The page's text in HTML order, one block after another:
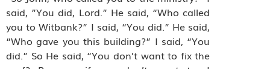
said, ”You did, Lord.” He said, “Who called
you to Witbank?” I said, “You did.” He said,
“Who gave you this building?” I said, “You
did.” So He said, “You don’t want to fix the